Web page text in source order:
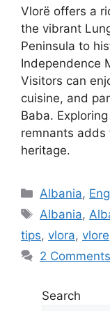
Vlorë offers a
the vibrant
Peninsula to
Independence
Visitors can
cuisine, and
Baba.
remnants adds
heritage.
Categories
Albania,
Tags
Albania,
tips, vlora, vlore
2 Comments
Search